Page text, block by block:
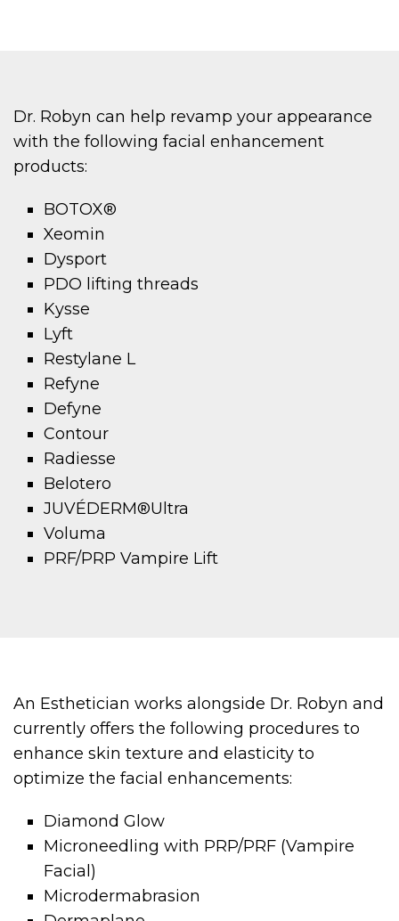
Dr. Robyn can help revamp your appearance
with the following facial enhancement
products:
BOTOX®
Xeomin
Dysport
PDO lifting threads
Kysse
Lyft
Restylane L
Refyne
Defyne
Contour
Radiesse
Belotero
JUVÉDERM®Ultra
Voluma
PRF/PRP Vampire Lift
An Esthetician works alongside Dr. Robyn and
currently offers the following procedures to
enhance skin texture and elasticity to
optimize the facial enhancements:
Diamond Glow
Microneedling with PRP/PRF (Vampire
Facial)
Microdermabrasion